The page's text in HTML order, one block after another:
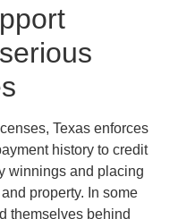
Texas enforces
history to credit
winnings and placing
property. In some
themselves behind